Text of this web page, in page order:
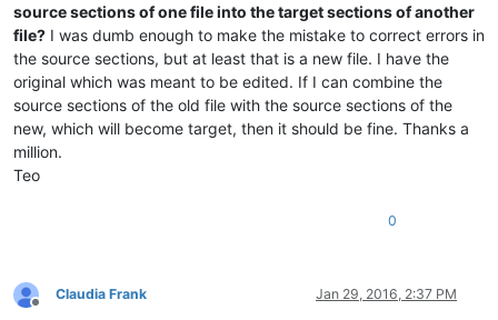
source sections of one file into the target sections of another
file? I was dumb enough to make the mistake to correct errors in
the source sections, but at least that is a new file. I have the
original which was meant to be edited. If I can combine the
source sections of the old file with the source sections of the
new, which will become target, then it should be fine. Thanks a
million.
Teo
0
Offline
Claudia Frank Jan 29, 2016, 2:37 PM